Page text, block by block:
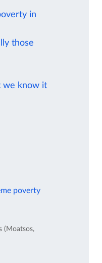
in
those
we know it
poverty
(Moatsos,